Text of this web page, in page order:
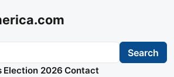
Search
Election 2026 Contact